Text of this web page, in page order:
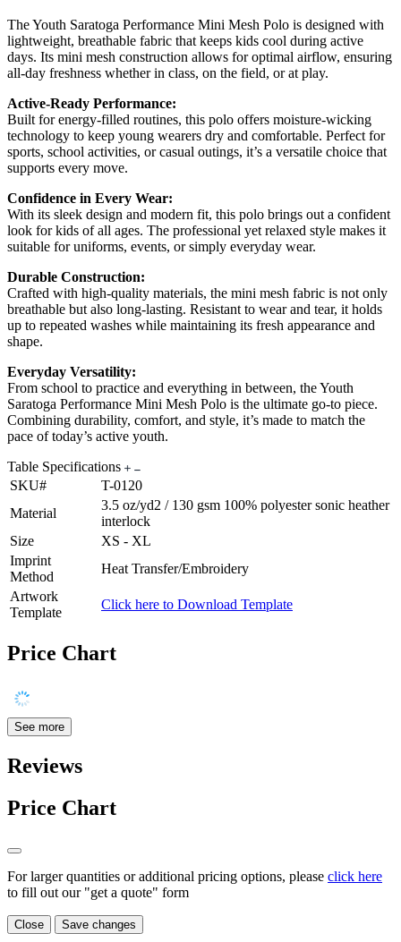
The Youth Saratoga Performance Mini Mesh Polo is designed with
lightweight, breathable fabric that keeps kids cool during active
days. Its mini mesh construction allows for optimal airflow, ensuring
all-day freshness whether in class, on the field, or at play.
Active-Ready Performance:
Built for energy-filled routines, this polo offers moisture-wicking
technology to keep young wearers dry and comfortable. Perfect for
sports, school activities, or casual outings, it’s a versatile choice that
supports every move.
Confidence in Every Wear:
With its sleek design and modern fit, this polo brings out a confident
look for kids of all ages. The professional yet relaxed style makes it
suitable for uniforms, events, or simply everyday wear.
Durable Construction:
Crafted with high-quality materials, the mini mesh fabric is not only
breathable but also long-lasting. Resistant to wear and tear, it holds
up to repeated washes while maintaining its fresh appearance and
shape.
Everyday Versatility:
From school to practice and everything in between, the Youth
Saratoga Performance Mini Mesh Polo is the ultimate go-to piece.
Combining durability, comfort, and style, it’s made to match the
pace of today’s active youth.
Table Specifications
SKU#
T-0120
Material
3.5 oz/yd2 / 130 gsm 100% polyester sonic heather
interlock
Size
XS - XL
Imprint
Method
Heat Transfer/Embroidery
Artwork
Template
Click here to Download Template
Price Chart
See more
Reviews
Price Chart
For larger quantities or additional pricing options, please click here
to fill out our "get a quote" form
Close Save changes